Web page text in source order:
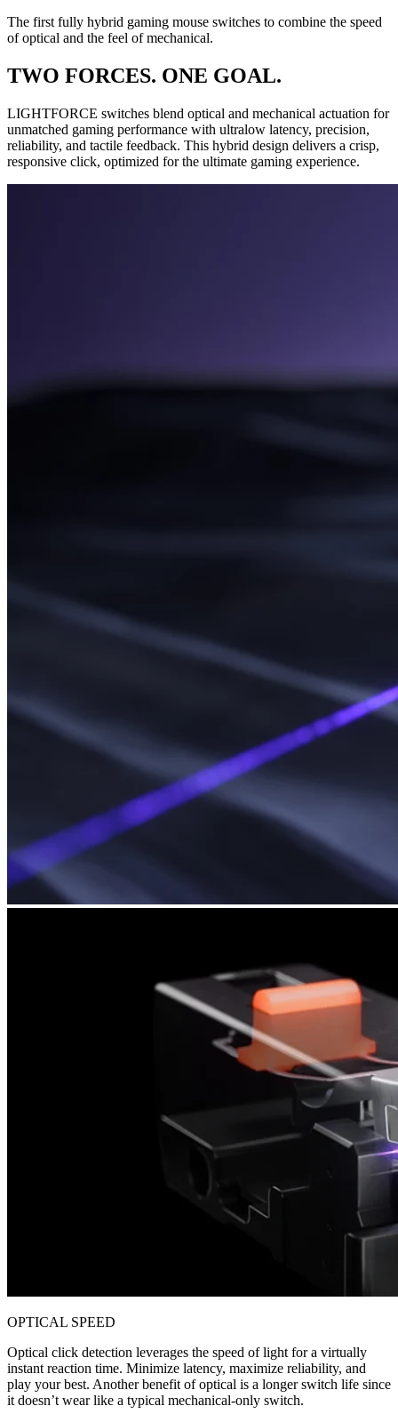
The first fully hybrid gaming mouse switches to combine the speed
of optical and the feel of mechanical.
TWO FORCES. ONE GOAL.
LIGHTFORCE switches blend optical and mechanical actuation for
unmatched gaming performance with ultralow latency, precision,
reliability, and tactile feedback. This hybrid design delivers a crisp,
responsive click, optimized for the ultimate gaming experience.
OPTICAL SPEED
Optical click detection leverages the speed of light for a virtually
instant reaction time. Minimize latency, maximize reliability, and
play your best. Another benefit of optical is a longer switch life since
it doesn’t wear like a typical mechanical-only switch.